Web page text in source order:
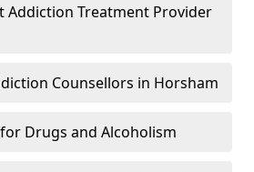
Addiction Treatment Provider
Counsellors in Horsham
Drugs and Alcoholism